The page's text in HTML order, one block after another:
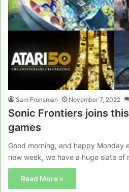
Sam Fronsman November 7, 2022
Sonic Frontiers joins
games
Good morning, and happy Monday
new week, we have a huge slate of
Read More »